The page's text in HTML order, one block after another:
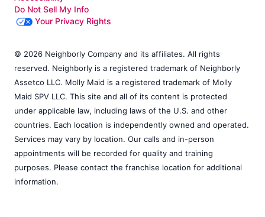
Do Not Sell My Info
Your Privacy Rights
© 2026 Neighborly Company and its affiliates. All rights
reserved. Neighborly is a registered trademark of Neighborly
Assetco LLC. Molly Maid is a registered trademark of Molly
Maid SPV LLC. This site and all of its content is protected
under applicable law, including laws of the U.S. and other
countries. Each location is independently owned and operated.
Services may vary by location. Our calls and in-person
appointments will be recorded for quality and training
purposes. Please contact the franchise location for additional
information.